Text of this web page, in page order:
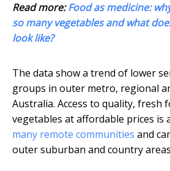
Read more:Food as medicine:
so many vegetables and what
look like?
The data show a trend of lower
groups in outer metro, regional
Australia. Access to quality, fresh
vegetables at affordable prices is
many remote communities and
outer suburban and country